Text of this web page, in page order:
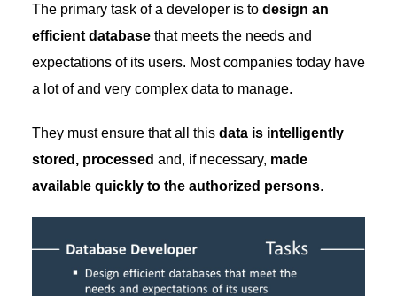
The primary task of a developer is to design an
efficient databasethat meets the needs and
expectations of its users. Most companies today have
a lot of and very complex data to manage.
They must ensure that all this data is intelligently
stored, processed and, if necessary, made
available quickly to the authorized persons.